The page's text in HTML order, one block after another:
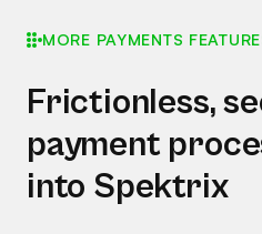
MORE PAYMENTS
Frictionless,
payment
into Spektrix